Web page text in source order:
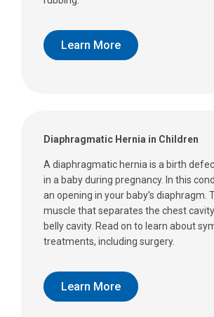
Learn More
Diaphragmatic Hernia in Children
A diaphragmatic hernia is a birth
in a baby during pregnancy. In this
an opening in your baby’s diaphragm.
muscle that separates the chest
belly cavity. Read on to learn about
treatments, including surgery.
Learn More